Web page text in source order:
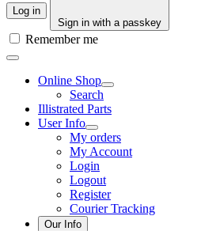
Log in
Sign in with a passkey
Remember me
Online Shop
Search
Illistrated Parts
User Info
My orders
My Account
Login
Logout
Register
Courier Tracking
Our Info